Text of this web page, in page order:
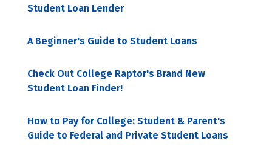
Student Loan Lender
A Beginner's Guide to Student Loans
Check Out College Raptor's Brand New
Student Loan Finder!
How to Pay for College: Student & Parent's
Guide to Federal and Private Student Loans